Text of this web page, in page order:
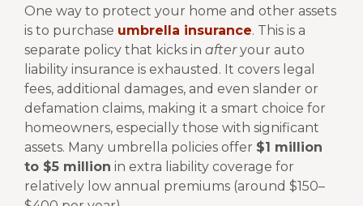
One way to protect your home and other assets
is to purchase umbrella insurance. This is a
separate policy that kicks in afteryour auto
liability insurance is exhausted. It covers legal
fees, additional damages, and even slander or
defamation claims, making it a smart choice for
homeowners, especially those with significant
assets. Many umbrella policies offer $1 million
to $5 million in extra liability coverage for
relatively low annual premiums (around $150–